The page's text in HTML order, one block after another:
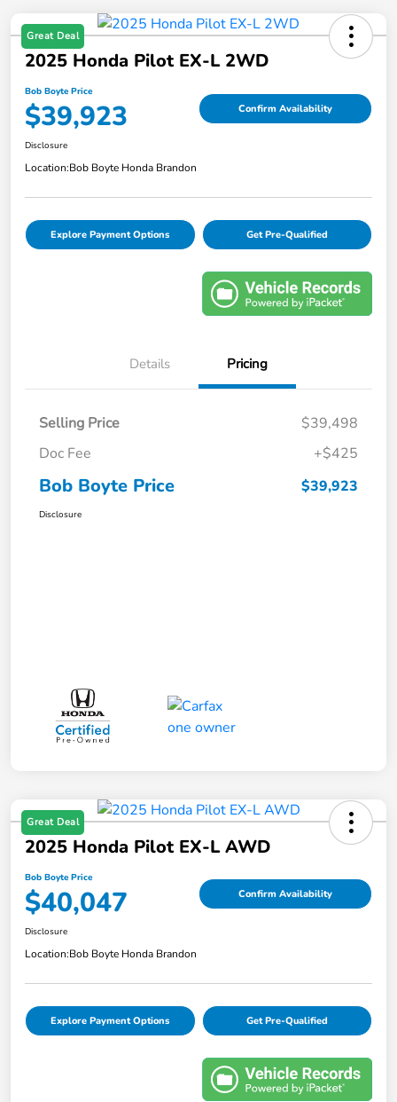
Great Deal
2025 Honda Pilot EX-L 2WD
Bob Boyte Price
$39,923 Confirm Availability
Disclosure
Location:Bob Boyte Honda Brandon
Explore Payment Options Get Pre-Qualified
Details Pricing
Selling Price
$39,498
Doc Fee
+$425
Bob Boyte Price $39,923
Disclosure
Great Deal
2025 Honda Pilot EX-L AWD
Bob Boyte Price
$40,047 Confirm Availability
Disclosure
Location:Bob Boyte Honda Brandon
Explore Payment Options Get Pre-Qualified